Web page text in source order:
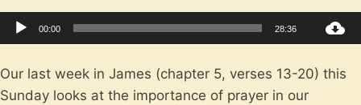
Audio
Player
00:00 28:36
Our last week in James (chapter 5, verses 13-20) this
Sunday looks at the importance of prayer in our